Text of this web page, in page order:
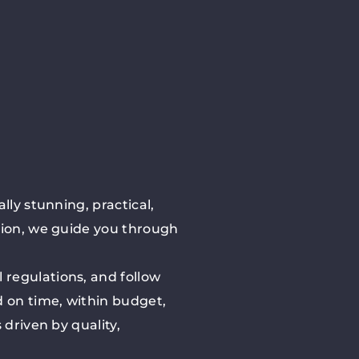
stunning, practical,
we guide you through
regulations, and follow
on time, within budget,
by quality,